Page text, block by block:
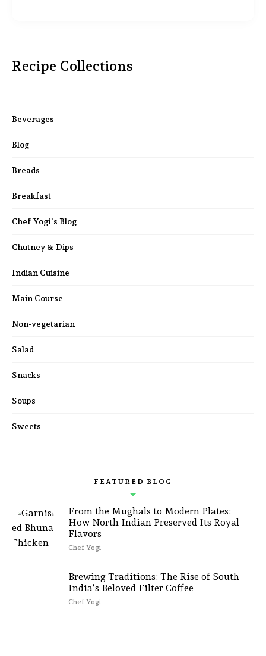
Recipe Collections
Beverages
Blog
Breads
Breakfast
Chef Yogi's Blog
Chutney & Dips
Indian Cuisine
Main Course
Non-vegetarian
Salad
Snacks
Soups
Sweets
FEATURED BLOG
From the Mughals to Modern Plates:
How North Indian Preserved Its Royal
Flavors
Chef Yogi
Brewing Traditions: The Rise of South
India’s Beloved Filter Coffee
Chef Yogi